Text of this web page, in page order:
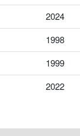
2024
1998
1999
2022